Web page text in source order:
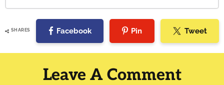
SHARES Facebook Pin Tweet
Reader
Interactions
Leave A Comment